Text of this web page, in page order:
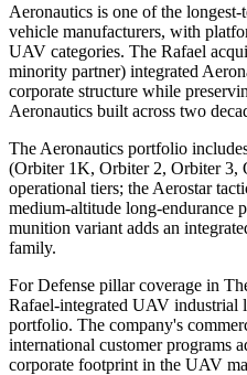
Aeronautics is one of the
vehicle manufacturers, with
UAV categories. The Rafael
minority partner) integrated
corporate structure while
Aeronautics built across two
The Aeronautics portfolio
(Orbiter 1K, Orbiter 2, Orbiter 3,
operational tiers; the Aerostar
medium-altitude long-endurance
munition variant adds an
family.
For Defense pillar coverage in
Rafael-integrated UAV industrial
portfolio. The company's
international customer programs
corporate footprint in the UAV